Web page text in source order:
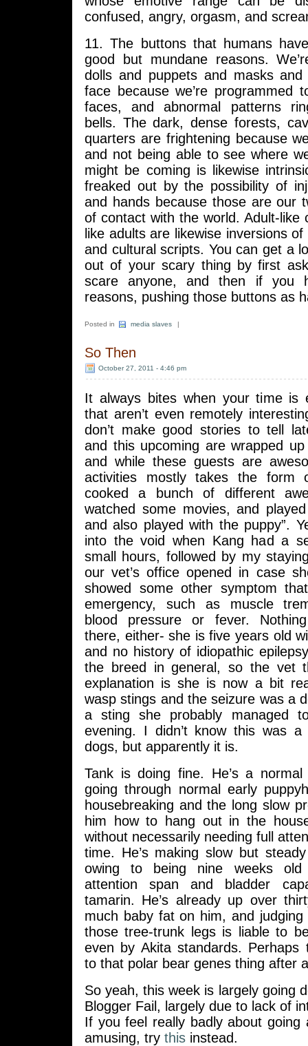
confused, angry, orgasm, and
11. The buttons that humans
good but mundane reasons.
dolls and puppets and masks
face because we’re programmed
faces, and abnormal patterns
bells. The dark, dense forests,
quarters are frightening because
and not being able to see where
might be coming is likewise
freaked out by the possibility of
and hands because those are our
of contact with the world. Adult-like
like adults are likewise inversions
and cultural scripts. You can get a
out of your scary thing by first
scare anyone, and then if you
reasons, pushing those buttons as
Posted in media slaves |
So Then
October 27, 2011 - 4:46 pm
It always bites when your time is
that aren’t even remotely
don’t make good stories to tell
and this upcoming are wrapped
and while these guests are
activities mostly takes the form
cooked a bunch of different
watched some movies, and
and also played with the puppy”.
into the void when Kang had a
small hours, followed by my
our vet’s office opened in case
showed some other symptom
emergency, such as muscle
blood pressure or fever.
there, either- she is five years old
and no history of idiopathic
the breed in general, so the vet
explanation is she is now a bit
wasp stings and the seizure was a
a sting she probably managed
evening. I didn’t know this was
dogs, but apparently it is.
Tank is doing fine. He’s a normal
going through normal early
housebreaking and the long slow
him how to hang out in the
without necessarily needing full
time. He’s making slow but
owing to being nine weeks
attention span and bladder
tamarin. He’s already up over
much baby fat on him, and
those tree-trunk legs is liable to
even by Akita standards. Perhaps
to that polar bear genes thing after
So yeah, this week is largely going
Blogger Fail, largely due to lack of
If you feel really badly about going
amusing, try this instead.